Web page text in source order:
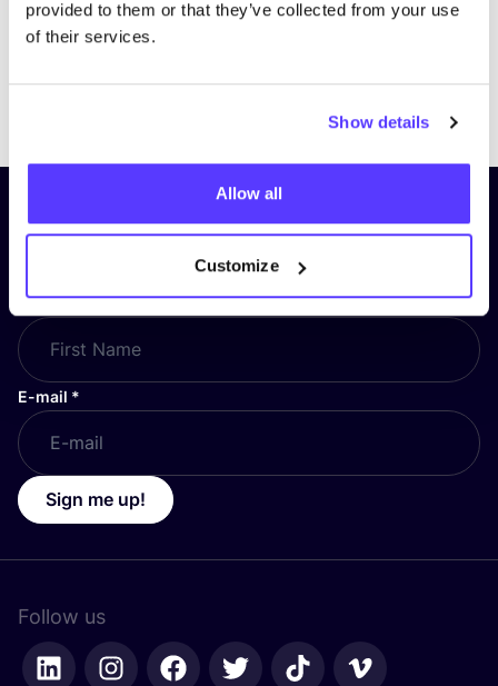
provided to them or that they’ve collected from your use
of their services.
Show details
Allow all
Customize
Subscribe to our newsletter and
stay up to date!
First Name*
E-mail *
Sign me up!
Follow us